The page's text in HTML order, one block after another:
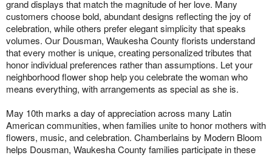
grand displays that match the magnitude of her love. Many
customers choose bold, abundant designs reflecting the joy of
celebration, while others prefer elegant simplicity that speaks
volumes. Our Dousman, Waukesha County florists understand
that every mother is unique, creating personalized tributes that
honor individual preferences rather than assumptions. Let your
neighborhood flower shop help you celebrate the woman who
means everything, with arrangements as special as she is.
May 10th marks a day of appreciation across many Latin
American communities, when families unite to honor mothers with
flowers, music, and celebration. Chamberlains by Modern Bloom
helps Dousman, Waukesha County families participate in these